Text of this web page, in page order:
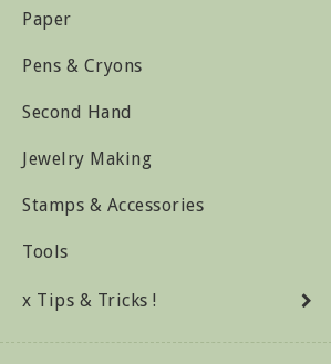
Paper
Pens & Cryons
Second Hand
Jewelry Making
Stamps & Accessories
Tools
x Tips & Tricks !